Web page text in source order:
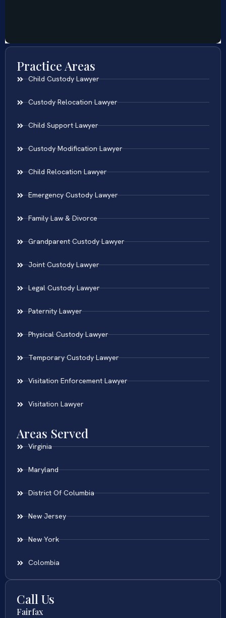
Practice Areas
Child Custody Lawyer
Custody Relocation Lawyer
Child Support Lawyer
Custody Modification Lawyer
Child Relocation Lawyer
Emergency Custody Lawyer
Family Law & Divorce
Grandparent Custody Lawyer
Joint Custody Lawyer
Legal Custody Lawyer
Paternity Lawyer
Physical Custody Lawyer
Temporary Custody Lawyer
Visitation Enforcement Lawyer
Visitation Lawyer
Areas Served
Virginia
Maryland
District Of Columbia
New Jersey
New York
Colombia
Call Us
Fairfax